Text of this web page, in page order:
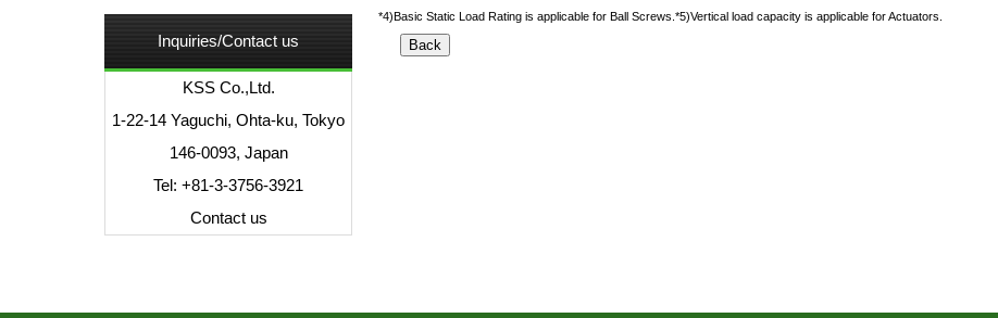
*4)Basic Static Load Rating is applicable for Ball Screws.*5)Vertical load capacity is applicable for Actuators.
Inquiries/Contact us
KSS Co.,Ltd.
1-22-14 Yaguchi, Ohta-ku, Tokyo
146-0093, Japan
Tel: +81-3-3756-3921
Contact us